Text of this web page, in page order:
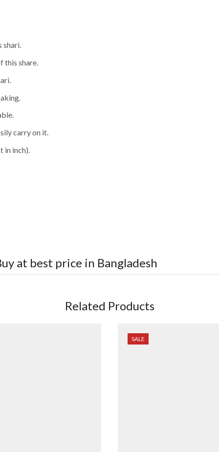
this share.
carry on it.
in inch).
at best price in Bangladesh
Related Products
SALE